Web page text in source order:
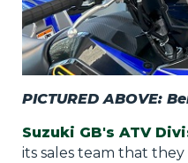
PICTURED ABOVE:
Suzuki GB's ATV
its sales team that